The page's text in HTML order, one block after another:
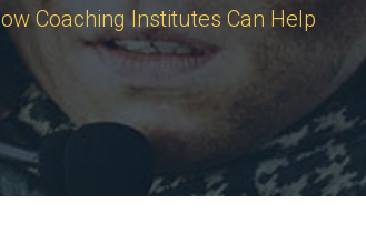
Coaching Institutes Can Help